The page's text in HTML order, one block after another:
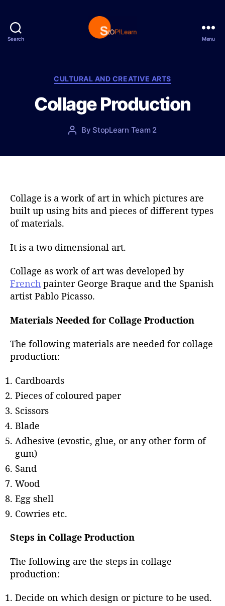
Search
p
L
e
a
n
Menu
C
t
e
o
i
CULTURAL AND CREATIVE ARTS
Collage Production
P
t
h
By StopLearn Team 2
o
t
e
Collage is a work of art in which pictures are
built up using bits and pieces of different types
of materials.
It is a two dimensional art.
Collage as work of art was developed by
French painter George Braque and the Spanish
artist Pablo Picasso.
Materials Needed for Collage Production
The following materials are needed for collage
production:
Cardboards
Pieces of coloured paper
Scissors
Blade
Adhesive (evostic, glue, or any other form of
gum)
Sand
Wood
Egg shell
Cowries etc.
Steps in Collage Production
The following are the steps in collage
production:
Decide on which design or picture to be used.